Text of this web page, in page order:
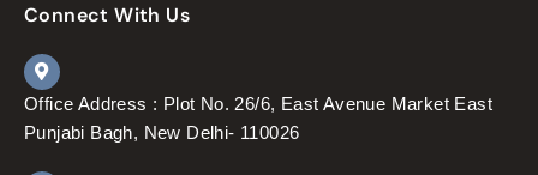
Connect With Us
Office Address : Plot No. 26/6, East Avenue Market East
Punjabi Bagh, New Delhi- 110026